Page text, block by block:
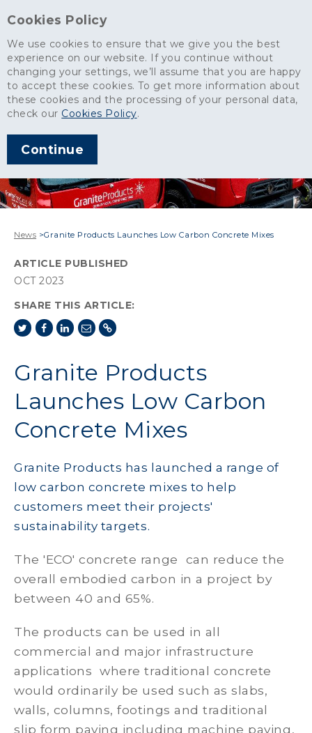
Cookies Policy
We use cookies to ensure that we give you the best
experience on our website. If you continue without
changing your settings, we’ll assume that you are happy
to accept these cookies. To get more information about
these cookies and the processing of your personal data,
check our Cookies Policy.
Continue
News >Granite Products Launches Low Carbon Concrete Mixes
ARTICLE PUBLISHED
OCT 2023
SHARE THIS ARTICLE:
Granite Products
Launches Low Carbon
Concrete Mixes
Granite Products has launched a range of
low carbon concrete mixes to help
customers meet their projects'
sustainability targets.
The 'ECO' concrete range can reduce the
overall embodied carbon in a project by
between 40 and 65%.
The products can be used in all
commercial and major infrastructure
applications where traditional concrete
would ordinarily be used such as slabs,
walls, columns, footings and traditional
slip form paving including machine paving,